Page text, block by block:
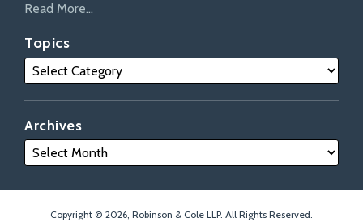
Read More...
Topics
Archives
Copyright © 2026, Robinson & Cole LLP. All Rights Reserved.